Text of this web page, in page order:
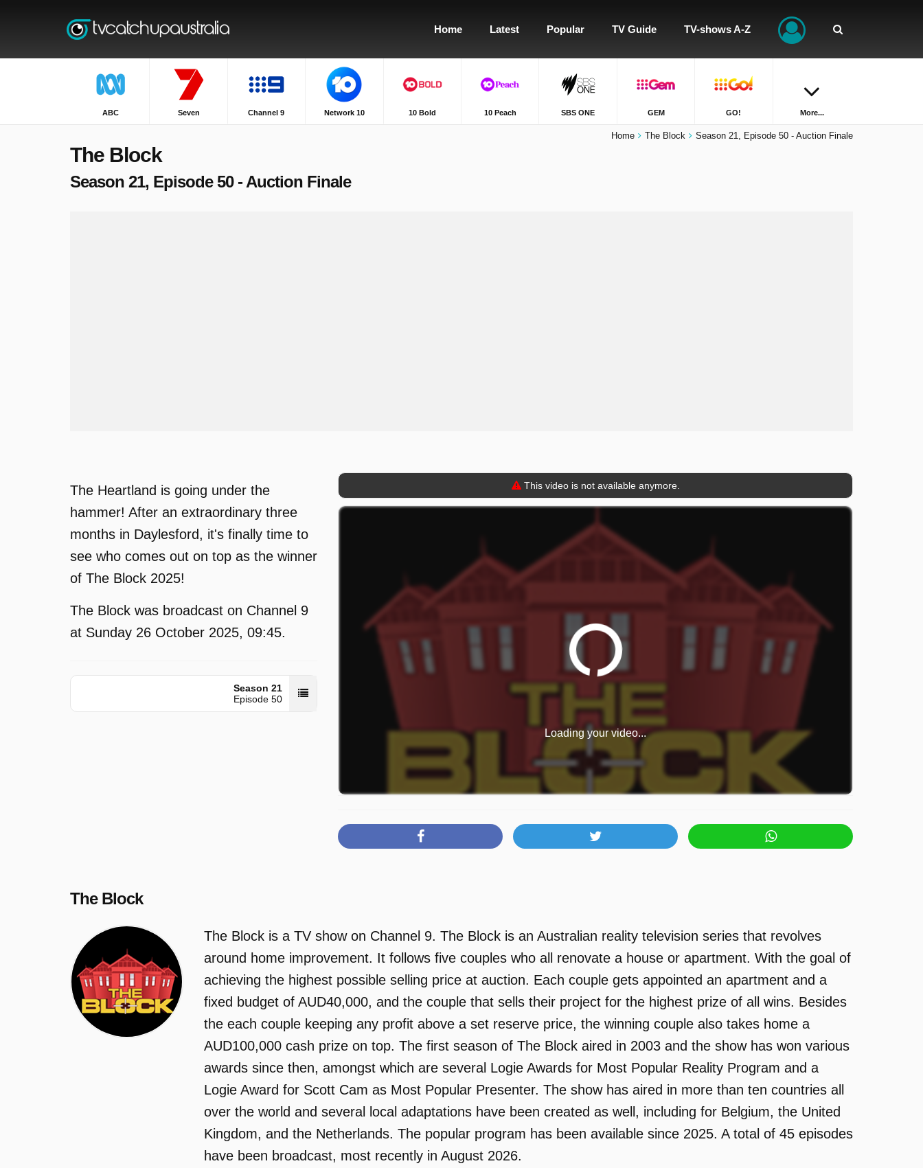
Home Latest Popular TV Guide TV-shows A-Z
ABC Seven Channel 9 Network 10 10 Bold 10 Peach SBS ONE GEM GO! More...
Home The Block Season 21, Episode 50 - Auction Finale
The Block
Season 21, Episode 50 - Auction Finale
The Heartland is going under the
hammer! After an extraordinary three
months in Daylesford, it's finally time to
see who comes out on top as the winner
of The Block 2025!
The Block was broadcast on Channel 9
at Sunday 26 October 2025, 09:45.
Season 21
Episode 50
This video is not available anymore.
Loading your video...
The Block
The Block is a TV show on Channel 9. The Block is an Australian reality television series that revolves
around home improvement. It follows five couples who all renovate a house or apartment. With the goal of
achieving the highest possible selling price at auction. Each couple gets appointed an apartment and a
fixed budget of AUD40,000, and the couple that sells their project for the highest prize of all wins. Besides
the each couple keeping any profit above a set reserve price, the winning couple also takes home a
AUD100,000 cash prize on top. The first season of The Block aired in 2003 and the show has won various
awards since then, amongst which are several Logie Awards for Most Popular Reality Program and a
Logie Award for Scott Cam as Most Popular Presenter. The show has aired in more than ten countries all
over the world and several local adaptations have been created as well, including for Belgium, the United
Kingdom, and the Netherlands. The popular program has been available since 2025. A total of 45 episodes
have been broadcast, most recently in August 2026.